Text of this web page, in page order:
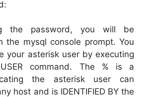
the password, you will be
the mysql console prompt. You
your asterisk user by executing
command. The % is a
the asterisk user can
host and is IDENTIFIED BY the